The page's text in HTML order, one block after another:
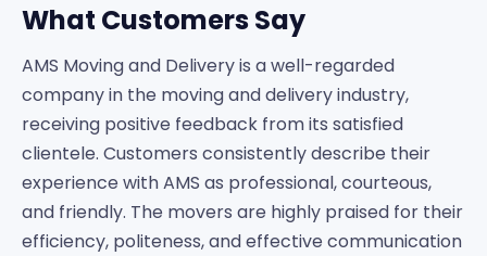
What Customers Say
AMS Moving and Delivery is a well-regarded
company in the moving and delivery industry,
receiving positive feedback from its satisfied
clientele. Customers consistently describe their
experience with AMS as professional, courteous,
and friendly. The movers are highly praised for their
efficiency, politeness, and effective communication